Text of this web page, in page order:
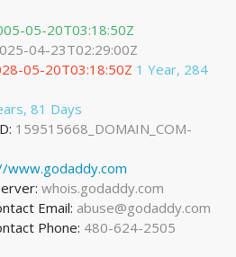
05-20T03:18:50Z
04-23T02:29:00Z
05-20T03:18:50Z 1 Year, 284
81 Days
159515668_DOMAIN_COM-
www.godaddy.com
whois.godaddy.com
Email: abuse@godaddy.com
Phone: 480-624-2505